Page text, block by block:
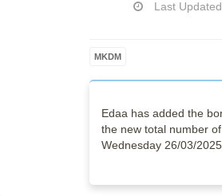
Last
MKDM
Edaa has added the
the new total number
Wednesday 26/03/2025